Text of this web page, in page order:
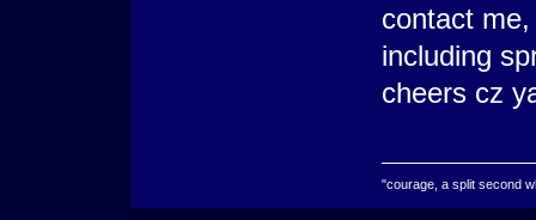
contact
including
cheers cz
"courage, a split second